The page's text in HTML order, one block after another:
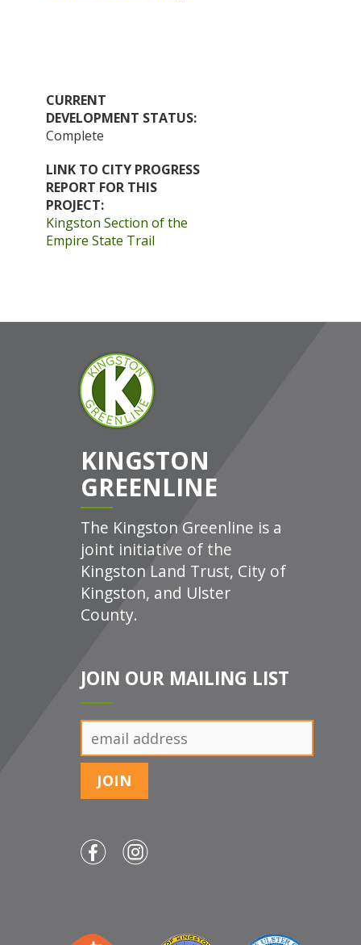
CURRENT
DEVELOPMENT STATUS
Complete
LINK TO CITY PROGRESS
REPORT FOR THIS
PROJECT
Kingston Section of the
Empire State Trail
KINGSTON
GREENLINE
The Kingston Greenline is a
joint initiative of the
Kingston Land Trust, City of
Kingston, and Ulster
County.
JOIN OUR MAILING LIST